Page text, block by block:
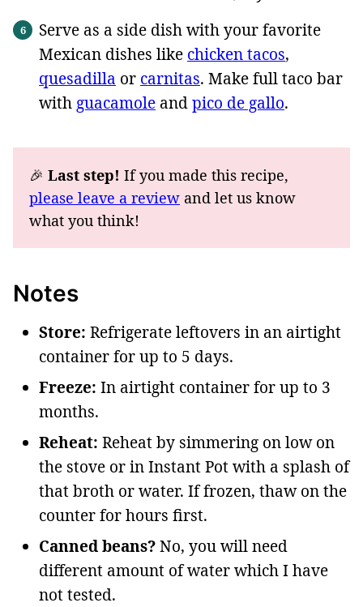
Serve as a side dish with your favorite
Mexican dishes like chicken tacos,
quesadilla or carnitas. Make full taco bar
with guacamole andpico de gallo.
🎉 Last step! If you made this recipe,
please leave a review and let us know
what you think!
Notes
Store: Refrigerate leftovers in an airtight
container for up to 5 days.
Freeze: In airtight container for up to 3
months.
Reheat: Reheat by simmering on low on
the stove or in Instant Pot with a splash of
that broth or water. If frozen, thaw on the
counter for hours first.
Canned beans?No, you will need
different amount of water which I have
not tested.